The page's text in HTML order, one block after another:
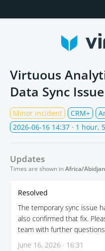
Virtuous
Data Sync Issue
Minor incident CRM+
2026-06-16 14:37 · 1 hour,
Updates
Times are shown inAfrica/Abidjan
Resolved
The temporary sync issue
also confirmed that fix.
team with further
June 16, 2026 · 16:31